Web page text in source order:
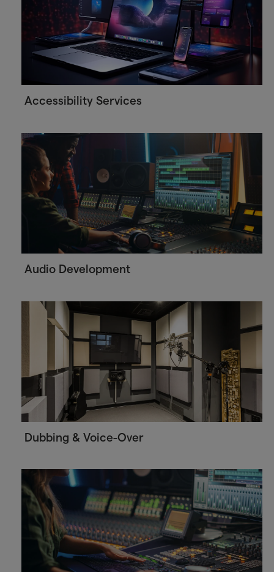
Accessibility Services
Audio Development
Dubbing & Voice-Over